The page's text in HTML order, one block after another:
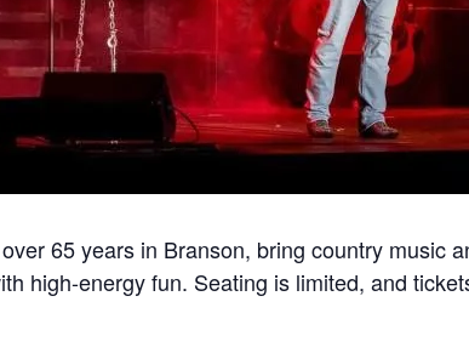
65 years in Branson, bring country music
high-energy fun. Seating is limited, and